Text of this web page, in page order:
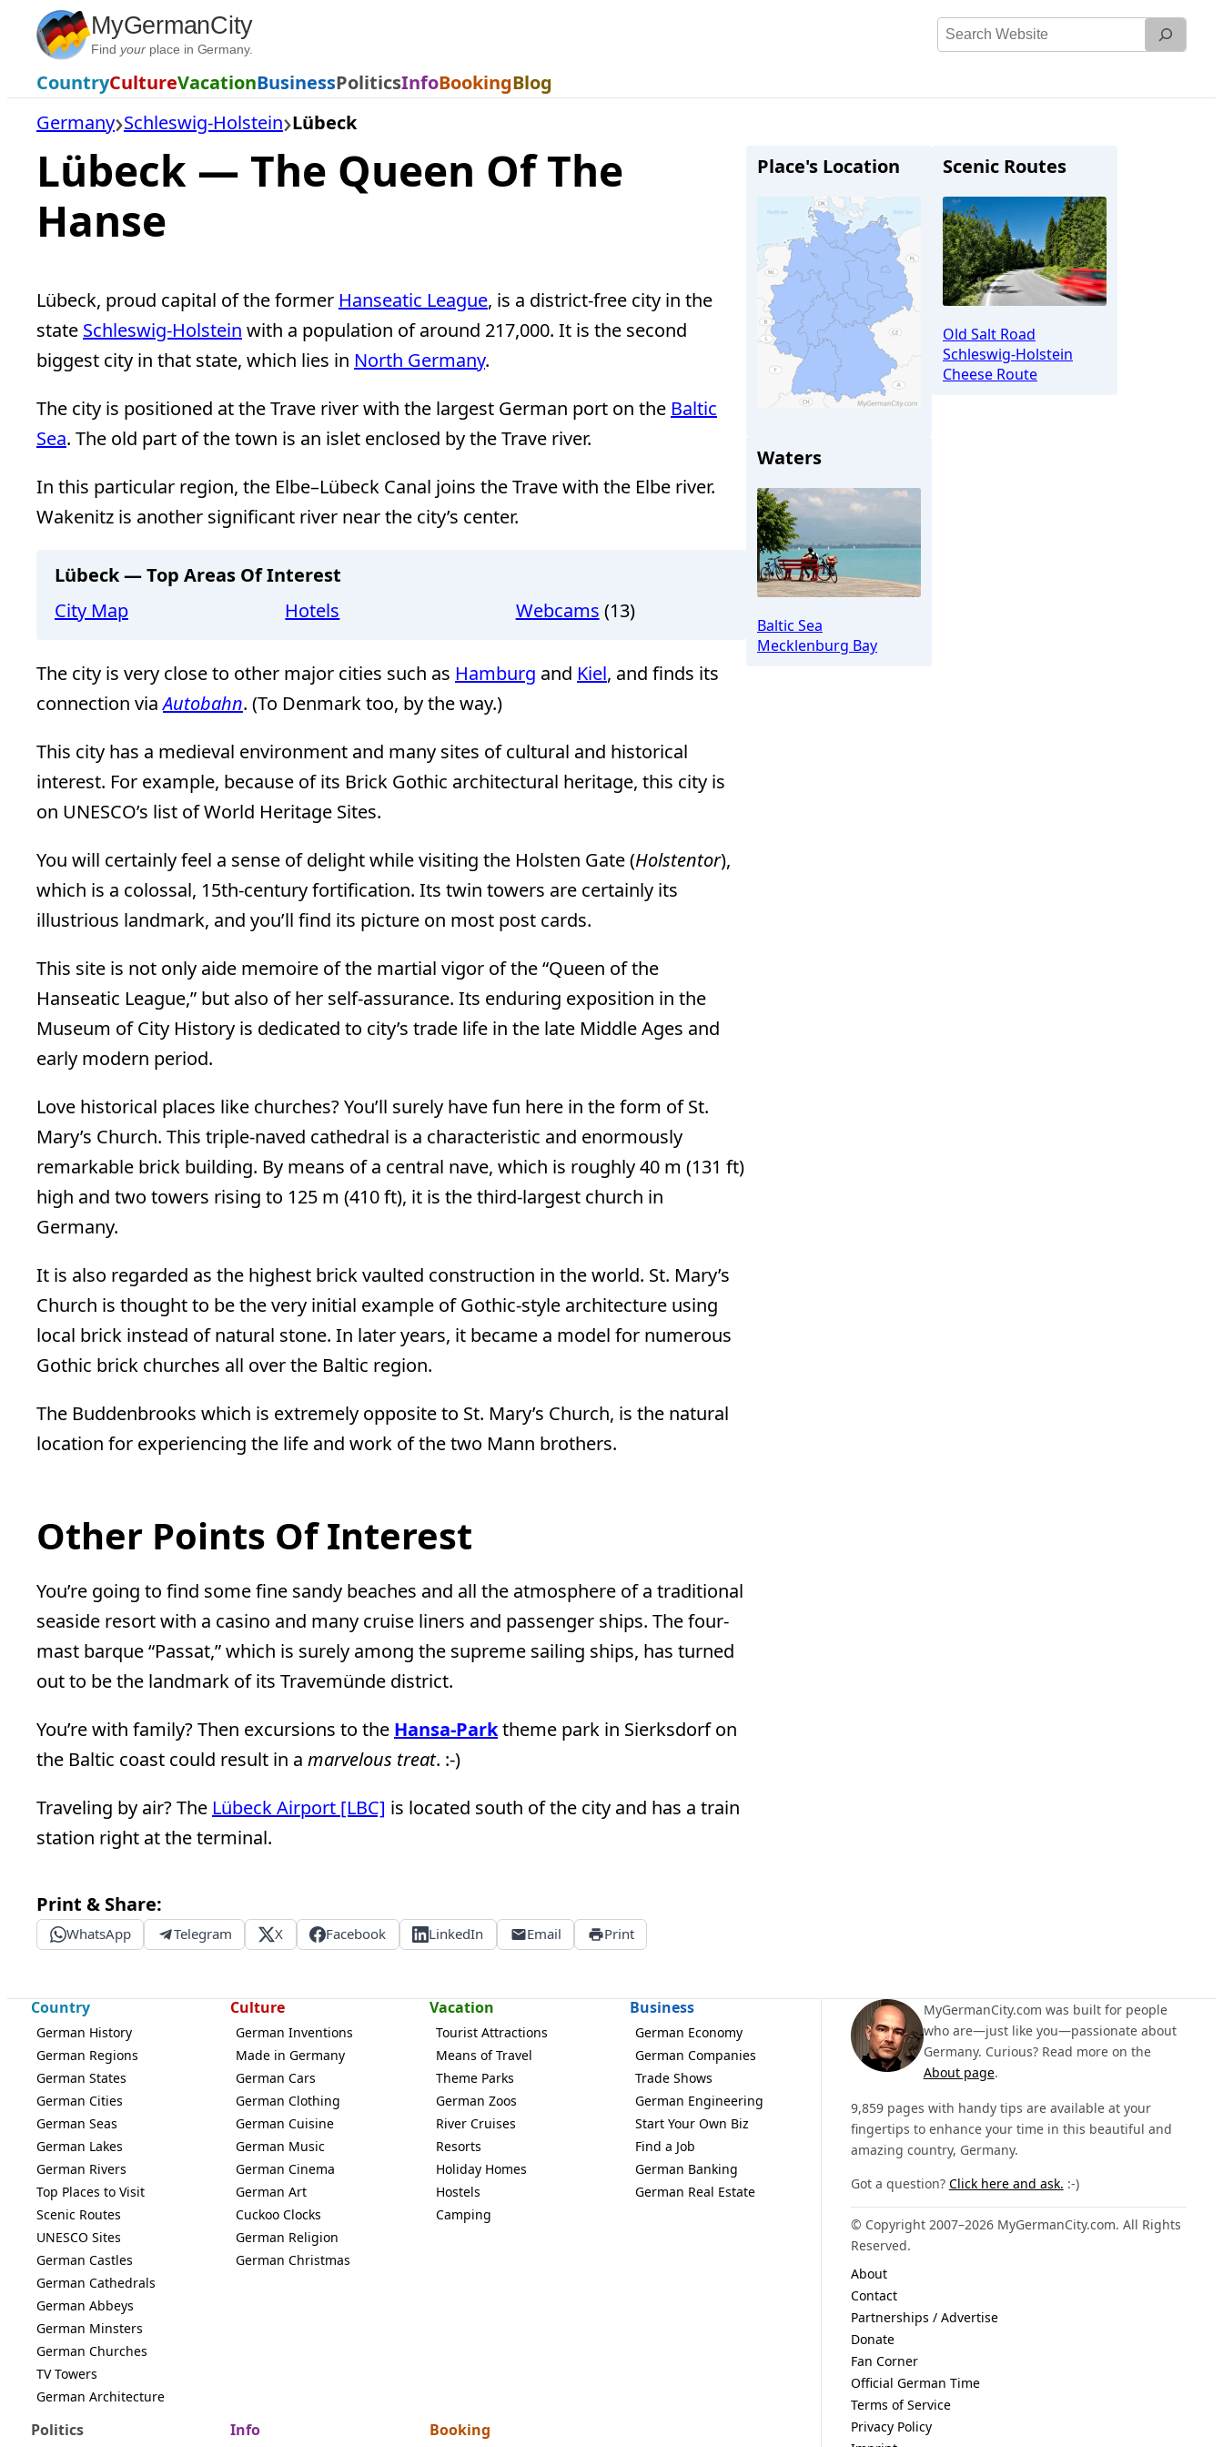
Skip
content
MyGermanCity
Find yourplace in Germany.
Search
CountryCultureVacationBusinessPoliticsInfoBookingBlog
Germany Schleswig-Holstein Lübeck
Lübeck — The Queen Of The
Hanse
Lübeck, proud capital of the former Hanseatic League, is a district-free city in the
state Schleswig-Holstein with a population of around 217,000. It is the second
biggest city in that state, which lies in North Germany.
The city is positioned at the Trave river with the largest German port on the Baltic
Sea. The old part of the town is an islet enclosed by the Trave river.
In this particular region, the Elbe–Lübeck Canal joins the Trave with the Elbe river.
Wakenitz is another significant river near the city’s center.
Lübeck — Top Areas Of Interest
City Map
Hotels Webcams (13)
The city is very close to other major cities such as Hamburg and Kiel, and finds its
connection viaAutobahn. (To Denmark too, by the way.)
This city has a medieval environment and many sites of cultural and historical
interest. For example, because of its Brick Gothic architectural heritage, this city is
on UNESCO’s list of World Heritage Sites.
You will certainly feel a sense of delight while visiting the Holsten Gate (Holstentor),
which is a colossal, 15th-century fortification. Its twin towers are certainly its
illustrious landmark, and you’ll find its picture on most post cards.
This site is not only aide memoire of the martial vigor of the “Queen of the
Hanseatic League,” but also of her self-assurance. Its enduring exposition in the
Museum of City History is dedicated to city’s trade life in the late Middle Ages and
early modern period.
Love historical places like churches? You’ll surely have fun here in the form of St.
Mary’s Church. This triple-naved cathedral is a characteristic and enormously
remarkable brick building. By means of a central nave, which is roughly 40 m (131 ft)
high and two towers rising to 125 m (410 ft), it is the third-largest church in
Germany.
It is also regarded as the highest brick vaulted construction in the world. St. Mary’s
Church is thought to be the very initial example of Gothic-style architecture using
local brick instead of natural stone. In later years, it became a model for numerous
Gothic brick churches all over the Baltic region.
The Buddenbrooks which is extremely opposite to St. Mary’s Church, is the natural
location for experiencing the life and work of the two Mann brothers.
Other Points Of Interest
You’re going to find some fine sandy beaches and all the atmosphere of a traditional
seaside resort with a casino and many cruise liners and passenger ships. The four-
mast barque “Passat,” which is surely among the supreme sailing ships, has turned
out to be the landmark of its Travemünde district.
You’re with family? Then excursions to the Hansa-Parktheme park in Sierksdorf on
the Baltic coast could result in a marvelous treat. :-)
Traveling by air? The Lübeck Airport [LBC] is located south of the city and has a train
station right at the terminal.
Print & Share:
WhatsApp Telegram X Facebook LinkedIn Email Print
Place's Location Scenic Routes
Old Salt Road
Schleswig-Holstein
Cheese Route
Waters
Baltic Sea
Mecklenburg Bay
Country
German History
German Regions
German States
German Cities
German Seas
German Lakes
German Rivers
Top Places to Visit
Scenic Routes
UNESCO Sites
German Castles
German Cathedrals
German Abbeys
German Minsters
German Churches
TV Towers
German Architecture
Culture
German Inventions
Made in Germany
German Cars
German Clothing
German Cuisine
German Music
German Cinema
German Art
Cuckoo Clocks
German Religion
German Christmas
Vacation
Tourist Attractions
Means of Travel
Theme Parks
German Zoos
River Cruises
Resorts
Holiday Homes
Hostels
Camping
Business
German Economy
German Companies
Trade Shows
German Engineering
Start Your Own Biz
Find a Job
German Banking
German Real Estate
Politics Info Booking
MyGermanCity.com was built for people
who are—just like you—passionate about
Germany. Curious? Read more on the
About page.
9,859 pages with handy tips are available at your
fingertips to enhance your time in this beautiful and
amazing country, Germany.
Got a question? Click here and ask. :-)
© Copyright 2007–2026 MyGermanCity.com. All Rights
Reserved.
About
Contact
Partnerships / Advertise
Donate
Fan Corner
Official German Time
Terms of Service
Privacy Policy